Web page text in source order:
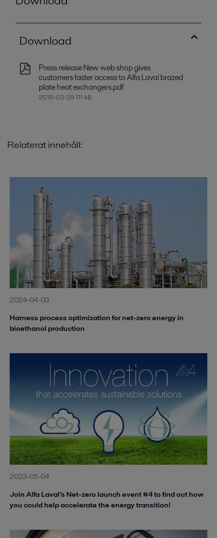
Download
Press release New web shop gives
customers faster access to Alfa Laval brazed
plate heat exchangers.pdf
2019-03-29 111 kB
Relaterat innehåll:
2024-04-03
Harness process optimization for net-zero energy in
bioethanol production
2023-05-04
Join Alfa Laval’s Net-zero launch event #4 to find out how
you could help accelerate the energy transition!